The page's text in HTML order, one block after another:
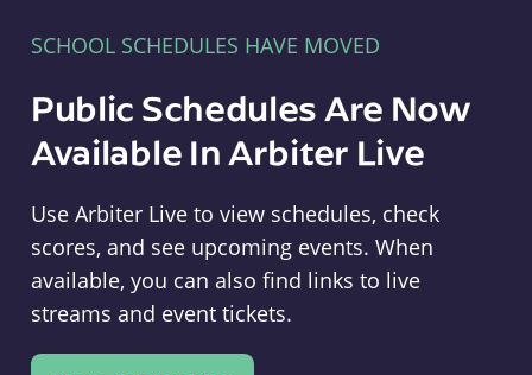
SCHOOL SCHEDULES HAVE MOVED
Public Schedules Are Now
Available In Arbiter Live
Use Arbiter Live to view schedules, check
scores, and see upcoming events. When
available, you can also find links to live
streams and event tickets.